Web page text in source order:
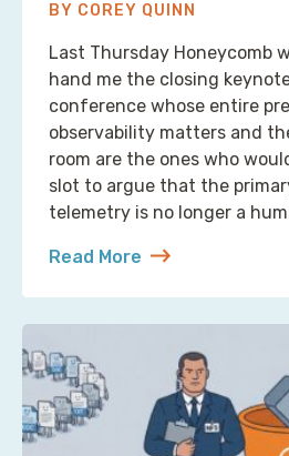
BY COREY QUINN
Last Thursday Honeycomb
hand me the closing
conference whose entire
observability matters and
room are the ones who
slot to argue that the
telemetry is no longer a
Read More
about Reading